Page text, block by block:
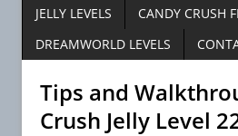
JELLY LEVELS
CANDY CRUSH
DREAMWORLD LEVELS
Tips and
Crush Jelly Level